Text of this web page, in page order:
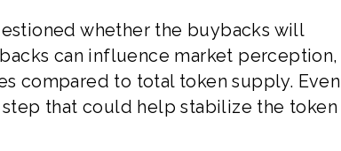
whether the buybacks will
can influence market
compared to total token supply.
that could help stabilize the